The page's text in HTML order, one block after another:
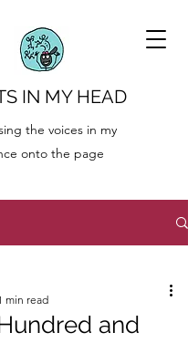
IN MY HEAD
the voices in my
onto the page
and
min read